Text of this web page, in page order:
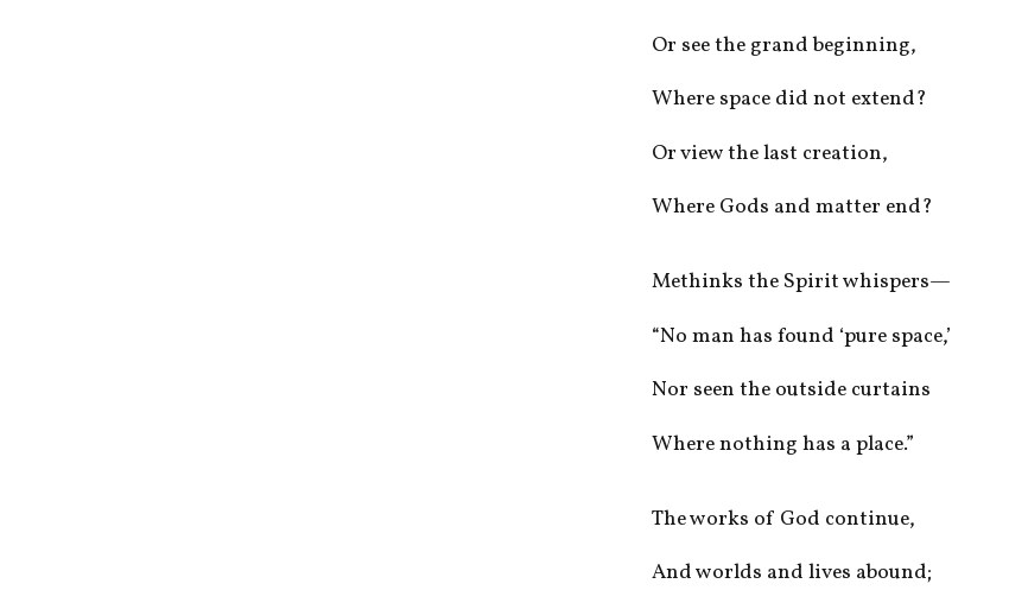
Or see the grand beginning,
Where space did not extend?
Or view the last creation,
Where Gods and matter end?
Methinks the Spirit whispers—
“No man has found ‘pure space,’
Nor seen the outside curtains
Where nothing has a place.”
The works of God continue,
And worlds and lives abound;